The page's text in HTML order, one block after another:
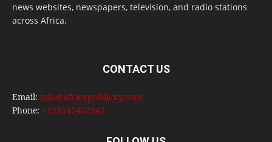
news websites, newspapers, television, and radio stations
across Africa.
CONTACT US
Email: info@africapublicity.com
Phone: +233543452542